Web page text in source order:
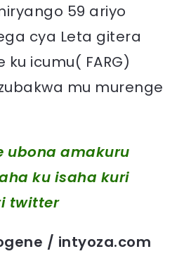
59 ariyo
cya Leta gitera
icumu( FARG)
mu murenge
ubona amakuru
ku isaha kuri
twitter
/ intyoza.com